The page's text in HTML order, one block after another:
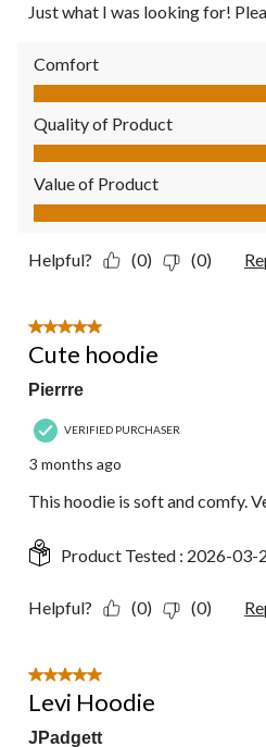
Just what I was looking for!
Comfort
Comfort, 5.0 out of 5
Quality of Product
Quality of Product, 5.0 out of 5
Value of Product
Value of Product, 5.0 out of 5
Helpful? (0) (0)
5 out of 5 stars.
Cute hoodie
Pierrre
VERIFIED PURCHASER
3 months ago
This hoodie is soft and comfy.
Product Tested : 2026-03-
Helpful? (0) (0)
5 out of 5 stars.
Levi Hoodie
JPadgett